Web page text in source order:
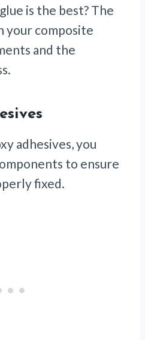
is the best? The
your composite
and the
adhesives, you
to ensure
fixed.